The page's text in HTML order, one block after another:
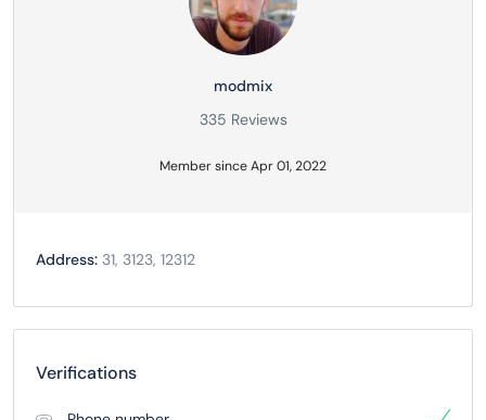
modmix
335 Reviews
Member since Apr 01, 2022
Address: 31, 3123, 12312
Verifications